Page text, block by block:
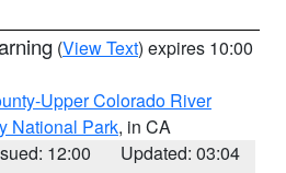
(View Text) expires 10:00
Upper Colorado River
National Park, in CA
12:00
Updated: 03:04